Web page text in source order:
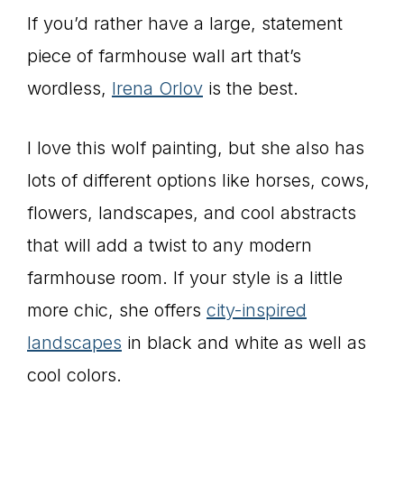
If you’d rather have a large, statement
piece of farmhouse wall art that’s
wordless, Irena Orlov is the best.
I love this wolf painting, but she also has
lots of different options like horses, cows,
flowers, landscapes, and cool abstracts
that will add a twist to any modern
farmhouse room. If your style is a little
more chic, she offers city-inspired
landscapes in black and white as well as
cool colors.